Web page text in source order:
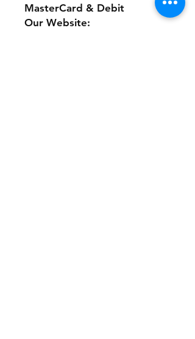
MasterCard & Debit
Our Website: